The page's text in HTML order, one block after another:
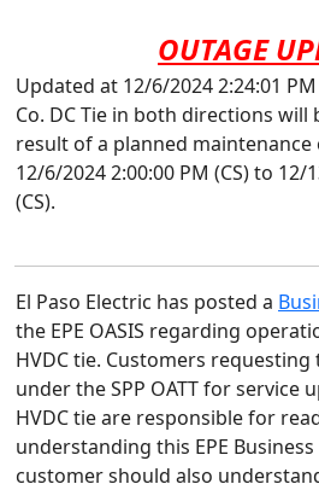
OUTAGE
Updated at 12/6/2024 2:24:01 PM
Co. DC Tie in both directions will
result of a planned
12/6/2024 2:00:00 PM (CS) to 12/
(CS).
El Paso Electric has posted a
the EPE OASIS regarding
HVDC tie. Customers
under the SPP OATT for service
HVDC tie are responsible for
understanding this EPE
customer should also